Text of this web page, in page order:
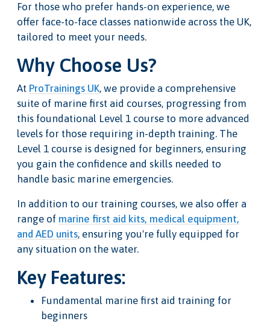
For those who prefer hands-on experience, we
offer face-to-face classes nationwide across the UK,
tailored to meet your needs.
Why Choose Us?
At ProTrainings UK, we provide a comprehensive
suite of marine first aid courses, progressing from
this foundational Level 1 course to more advanced
levels for those requiring in-depth training. The
Level 1 course is designed for beginners, ensuring
you gain the confidence and skills needed to
handle basic marine emergencies.
In addition to our training courses, we also offer a
range of marine first aid kits, medical equipment,
and AED units, ensuring you're fully equipped for
any situation on the water.
Key Features:
Fundamental marine first aid training for
beginners